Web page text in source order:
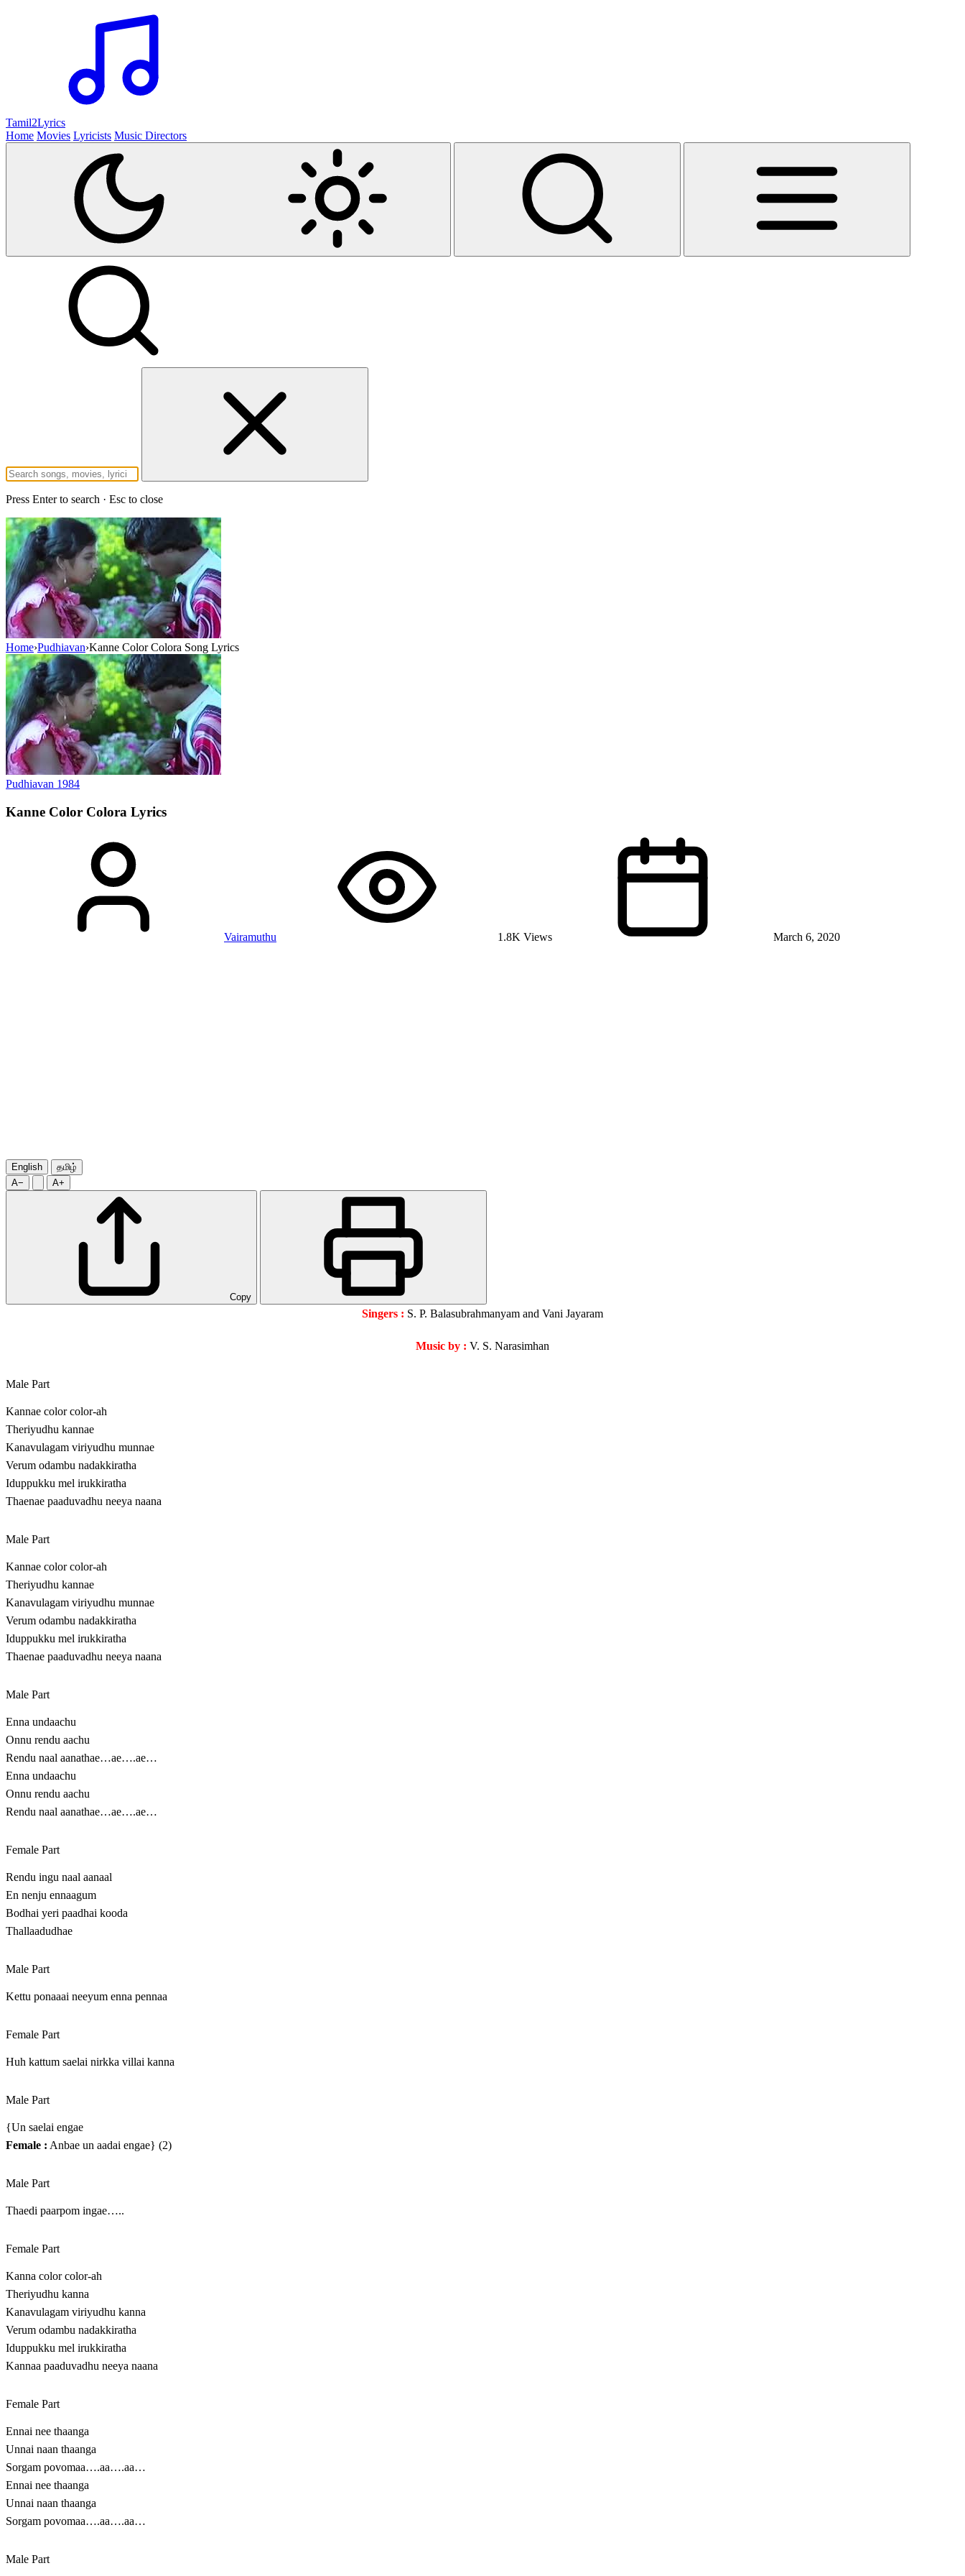
Tamil2Lyrics
Home Movies Lyricists Music Directors
Press Enter to search · Esc to close
Home›Pudhiavan›Kanne Color Colora Song Lyrics
Pudhiavan 1984
Kanne Color Colora Lyrics
Vairamuthu 1.8K Views March 6, 2020
English
தமிழ்
A−
A+
Copy
Singers : S. P. Balasubrahmanyam and Vani Jayaram
Music by : V. S. Narasimhan
Male Part
Kannae color color-ah
Theriyudhu kannae
Kanavulagam viriyudhu munnae
Verum odambu nadakkiratha
Iduppukku mel irukkiratha
Thaenae paaduvadhu neeya naana
Male Part
Kannae color color-ah
Theriyudhu kannae
Kanavulagam viriyudhu munnae
Verum odambu nadakkiratha
Iduppukku mel irukkiratha
Thaenae paaduvadhu neeya naana
Male Part
Enna undaachu
Onnu rendu aachu
Rendu naal aanathae…ae….ae…
Enna undaachu
Onnu rendu aachu
Rendu naal aanathae…ae….ae…
Female Part
Rendu ingu naal aanaal
En nenju ennaagum
Bodhai yeri paadhai kooda
Thallaadudhae
Male Part
Kettu ponaaai neeyum enna pennaa
Female Part
Huh kattum saelai nirkka villai kanna
Male Part
{Un saelai engae
Female : Anbae un aadai engae} (2)
Male Part
Thaedi paarpom ingae…..
Female Part
Kanna color color-ah
Theriyudhu kanna
Kanavulagam viriyudhu kanna
Verum odambu nadakkiratha
Iduppukku mel irukkiratha
Kannaa paaduvadhu neeya naana
Female Part
Ennai nee thaanga
Unnai naan thaanga
Sorgam povomaa….aa….aa…
Ennai nee thaanga
Unnai naan thaanga
Sorgam povomaa….aa….aa…
Male Part